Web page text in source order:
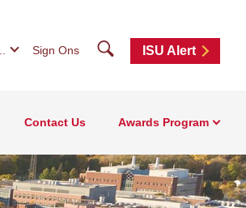
Sign Ons SearchISU Alert
Contact Us Awards Program